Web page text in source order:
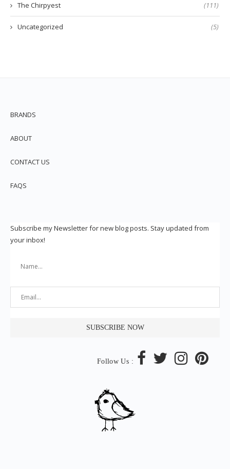
The Chirpyest (111)
Uncategorized (5)
BRANDS
ABOUT
CONTACT US
FAQS
Subscribe my Newsletter for new blog posts. Stay updated from
your inbox!
Follow Us :